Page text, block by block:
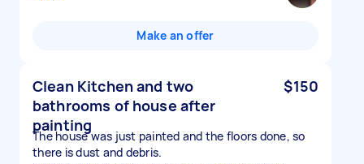
Make an offer
Clean Kitchen and two
bathrooms of house after
painting
$150
The house was just painted and the floors done, so
there is dust and debris.